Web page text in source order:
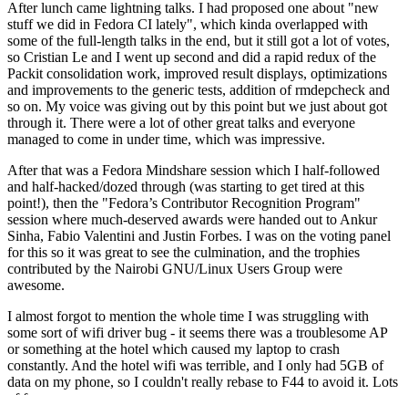
After lunch came lightning talks. I had proposed one about "new
stuff we did in Fedora CI lately", which kinda overlapped with
some of the full-length talks in the end, but it still got a lot of votes,
so Cristian Le and I went up second and did a rapid redux of the
Packit consolidation work, improved result displays, optimizations
and improvements to the generic tests, addition of rmdepcheck and
so on. My voice was giving out by this point but we just about got
through it. There were a lot of other great talks and everyone
managed to come in under time, which was impressive.
After that was a Fedora Mindshare session which I half-followed
and half-hacked/dozed through (was starting to get tired at this
point!), then the "Fedora’s Contributor Recognition Program"
session where much-deserved awards were handed out to Ankur
Sinha, Fabio Valentini and Justin Forbes. I was on the voting panel
for this so it was great to see the culmination, and the trophies
contributed by the Nairobi GNU/Linux Users Group were
awesome.
I almost forgot to mention the whole time I was struggling with
some sort of wifi driver bug - it seems there was a troublesome AP
or something at the hotel which caused my laptop to crash
constantly. And the hotel wifi was terrible, and I only had 5GB of
data on my phone, so I couldn't really rebase to F44 to avoid it. Lots